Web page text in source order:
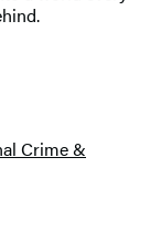
Crime &